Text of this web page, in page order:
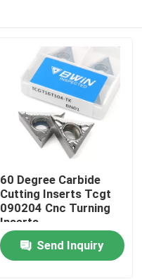
60 Degree Carbide
Cutting Inserts Tcgt
090204 Cnc Turning
Inserts
Send Inquiry